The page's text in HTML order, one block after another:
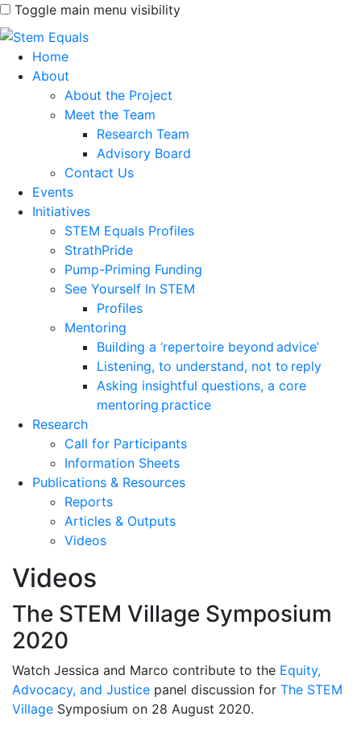
Toggle main menu visibility
Home
About
About the Project
Meet the Team
Research Team
Advisory Board
Contact Us
Events
Initiatives
STEM Equals Profiles
StrathPride
Pump-Priming Funding
See Yourself In STEM
Profiles
Mentoring
Building a ‘repertoire beyond advice’
Listening, to understand, not to reply
Asking insightful questions, a core
mentoring practice
Research
Call for Participants
Information Sheets
Publications & Resources
Reports
Articles & Outputs
Videos
Videos
The STEM Village Symposium
2020
Watch Jessica and Marco contribute to the Equity,
Advocacy, and Justice panel discussion for The STEM
Village Symposium on 28 August 2020.